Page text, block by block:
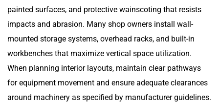
painted surfaces, and protective wainscoting that resists
impacts and abrasion. Many shop owners install wall-
mounted storage systems, overhead racks, and built-in
workbenches that maximize vertical space utilization.
When planning interior layouts, maintain clear pathways
for equipment movement and ensure adequate clearances
around machinery as specified by manufacturer guidelines.